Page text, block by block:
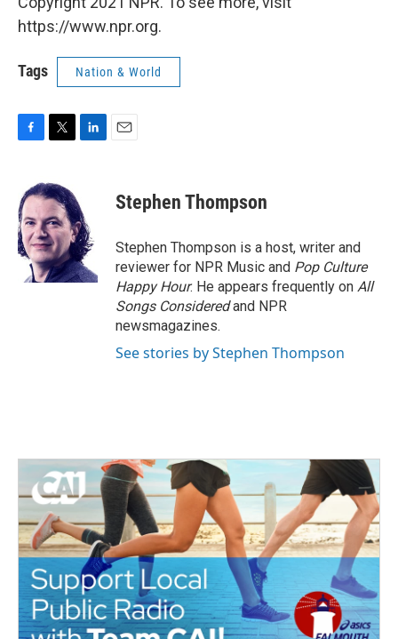
https://www.npr.org.
Tags Nation & World
e
b
o
o
k
i
t
t
e
r
e
d
I
n
Stephen Thompson
Stephen Thompson is a host, writer and
reviewer for NPR Music and Pop Culture
Happy Hour. He appears frequently on All
Songs Consideredand NPR
newsmagazines.
See stories by Stephen Thompson